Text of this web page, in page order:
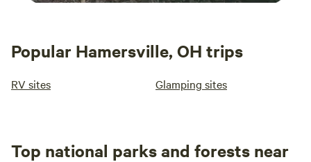
Popular Hamersville, OH trips
RV sites Glamping sites
Top national parks and forests near